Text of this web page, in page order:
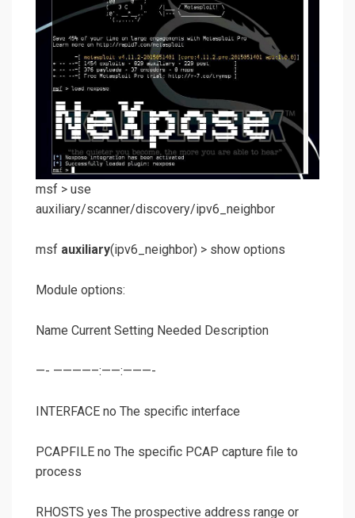
msf > use
auxiliary/scanner/discovery/ipv6_neighbor
msf auxiliary(ipv6_neighbor) > show options
Module options:
Name Current Setting Needed Description
—- ————–:——:———-
INTERFACE no The specific interface
PCAPFILE no The specific PCAP capture file to
process
RHOSTS yes The prospective address range or